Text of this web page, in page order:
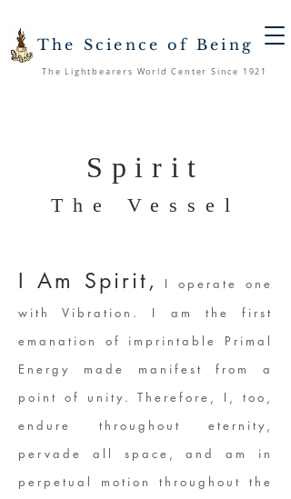
The Science of Being
The Lightbearers World Center Since 1921
Spirit
The Vessel
I Am Spirit,
I operate one
with Vibration. I am the first
emanation of imprintable Primal
Energy made manifest from a
point of unity. Therefore, I, too,
endure throughout eternity,
pervade all space, and am in
perpetual motion throughout the